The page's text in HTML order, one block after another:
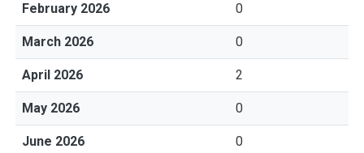
February 2026 0
March 2026 0
April 2026 2
May 2026 0
June 2026 0